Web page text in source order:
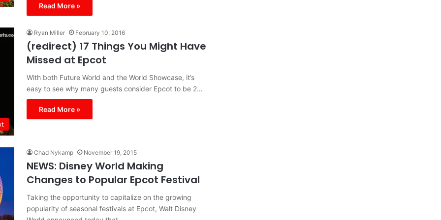
Read More »
Ryan Miller February 10, 2016
(redirect) 17 Things You Might Have
Missed at Epcot
With both Future World and the World Showcase, it’s
easy to see why many guests consider Epcot to be 2…
Read More »
Chad Nykamp November 19, 2015
NEWS: Disney World Making
Changes to Popular Epcot Festival
Taking the opportunity to capitalize on the growing
popularity of seasonal festivals at Epcot, Walt Disney